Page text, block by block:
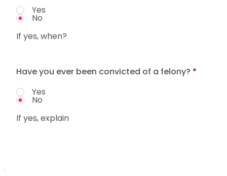
Yes
No
If yes, when?
Have you ever been convicted of a felony? *
Yes
No
If yes, explain